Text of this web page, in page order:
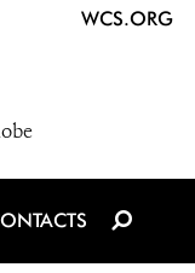
WCS.ORG